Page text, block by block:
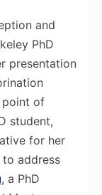
and
PhD
presentation
point of
student,
for her
address
, a PhD